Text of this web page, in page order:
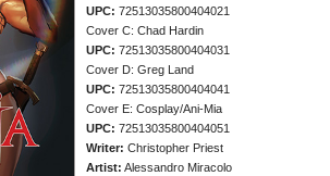
UPC: 72513035800404021
Cover C: Chad Hardin
UPC: 72513035800404031
Cover D: Greg Land
UPC: 72513035800404041
Cover E: Cosplay/Ani-Mia
UPC: 72513035800404051
Writer: Christopher Priest
Artist: Alessandro Miracolo